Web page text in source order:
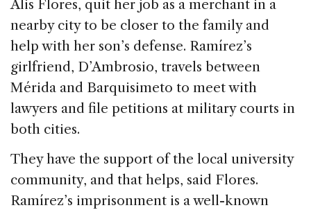
Alis Flores, quit her job as a merchant in a
nearby city to be closer to the family and
help with her son’s defense. Ramírez’s
girlfriend, D’Ambrosio, travels between
Mérida and Barquisimeto to meet with
lawyers and file petitions at military courts in
both cities.
They have the support of the local university
community, and that helps, said Flores.
Ramírez’s imprisonment is a well-known